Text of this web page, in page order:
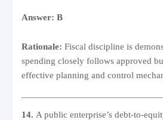
Answer: B
Rationale: Fiscal discipline is
spending closely follows approved
effective planning and control
14. A public enterprise’s debt-to-